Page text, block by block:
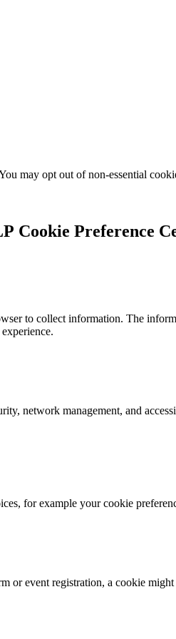
may opt out of non-essential
Cookie Preference
to collect information. The
network management, and
for example your cookie
or event registration, a cookie